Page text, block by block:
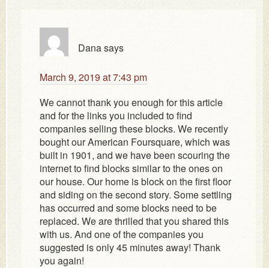
Danasays
March 9, 2019 at 7:43 pm
We cannot thank you enough for this article
and for the links you included to find
companies selling these blocks. We recently
bought our American Foursquare, which was
built in 1901, and we have been scouring the
internet to find blocks similar to the ones on
our house. Our home is block on the first floor
and siding on the second story. Some settling
has occurred and some blocks need to be
replaced. We are thrilled that you shared this
with us. And one of the companies you
suggested is only 45 minutes away! Thank
you again!